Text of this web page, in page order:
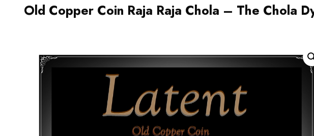
Old Copper Coin Raja Raja Chola – The Chola